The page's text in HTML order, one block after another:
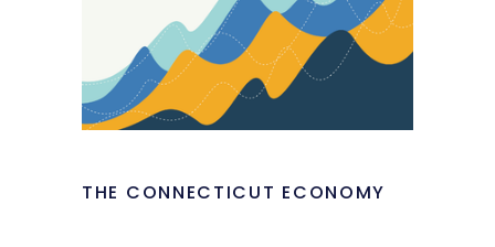
THE CONNECTICUT ECONOMY